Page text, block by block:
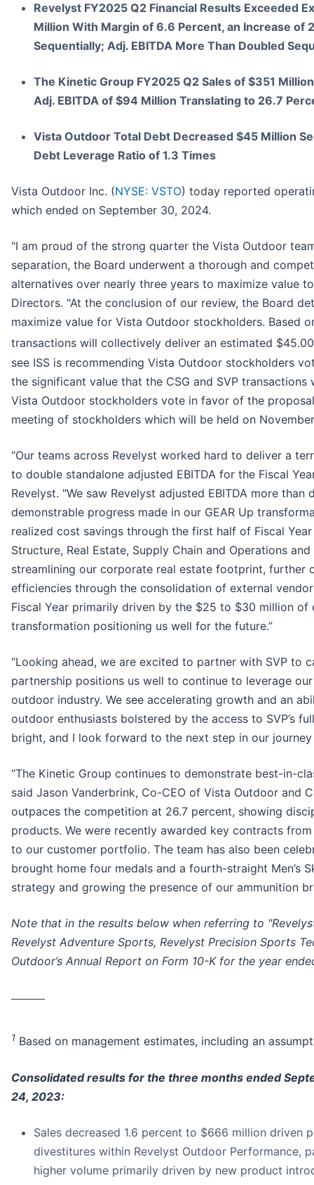
Revelyst FY2025 Q2 Financial Results Exceeded
Million With Margin of 6.6 Percent, an Increase of
Sequentially; Adj. EBITDA More Than Doubled
The Kinetic Group FY2025 Q2 Sales of $351
Adj. EBITDA of $94 Million Translating to 26.7
Vista Outdoor Total Debt Decreased $45 Million
Debt Leverage Ratio of 1.3 Times
Vista Outdoor Inc. (NYSE: VSTO) today reported
which ended on September 30, 2024.
"I am proud of the strong quarter the Vista Outdoor
separation, the Board underwent a thorough and
alternatives over nearly three years to maximize value
Directors. "At the conclusion of our review, the Board
maximize value for Vista Outdoor stockholders. Based
transactions will collectively deliver an estimated $45.00
see ISS is recommending Vista Outdoor stockholders
the significant value that the CSG and SVP
Vista Outdoor stockholders vote in favor of the
meeting of stockholders which will be held on
“Our teams across Revelyst worked hard to deliver a
to double standalone adjusted EBITDA for the Fiscal
Revelyst. "We saw Revelyst adjusted EBITDA more
demonstrable progress made in our GEAR Up
realized cost savings through the first half of Fiscal
Structure, Real Estate, Supply Chain and Operations
streamlining our corporate real estate footprint,
efficiencies through the consolidation of external
Fiscal Year primarily driven by the $25 to $30 million
transformation positioning us well for the future.”
“Looking ahead, we are excited to partner with SVP to
partnership positions us well to continue to leverage
outdoor industry. We see accelerating growth and an
outdoor enthusiasts bolstered by the access to SVP’s
bright, and I look forward to the next step in our journey
“The Kinetic Group continues to demonstrate best-in-
said Jason Vanderbrink, Co-CEO of Vista Outdoor and
outpaces the competition at 26.7 percent, showing
products. We were recently awarded key contracts
to our customer portfolio. The team has also been
brought home four medals and a fourth-straight Men’s
strategy and growing the presence of our ammunition
Note that in the results below when referring to
Revelyst Adventure Sports, Revelyst Precision Sports
Outdoor’s Annual Report on Form 10-K for the year
1 Based on management estimates, including an
Consolidated results for the three months ended
24, 2023:
Sales decreased 1.6 percent to $666 million driven
divestitures within Revelyst Outdoor Performance,
higher volume primarily driven by new product